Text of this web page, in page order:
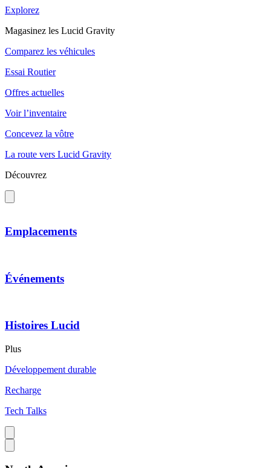
Explorez
Magasinez les Lucid Gravity
Comparez les véhicules
Essai Routier
Offres actuelles
Voir l’inventaire
Concevez la vôtre
La route vers Lucid Gravity
Découvrez
Emplacements
Événements
Histoires Lucid
Plus
Développement durable
Recharge
Tech Talks